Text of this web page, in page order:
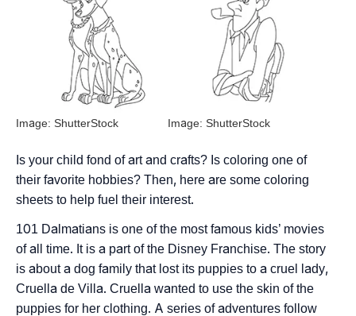
Image: ShutterStock Image: ShutterStock
Is your child fond of art and crafts? Is coloring one of
their favorite hobbies? Then, here are some coloring
sheets to help fuel their interest.
101 Dalmatians is one of the most famous kids’ movies
of all time. It is a part of the Disney Franchise. The story
is about a dog family that lost its puppies to a cruel lady,
Cruella de Villa. Cruella wanted to use the skin of the
puppies for her clothing. A series of adventures follow